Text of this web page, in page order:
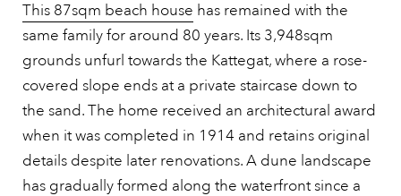
This 87sqm beach house has remained with the
same family for around 80 years. Its 3,948sqm
grounds unfurl towards the Kattegat, where a rose-
covered slope ends at a private staircase down to
the sand. The home received an architectural award
when it was completed in 1914 and retains original
details despite later renovations. A dune landscape
has gradually formed along the waterfront since a